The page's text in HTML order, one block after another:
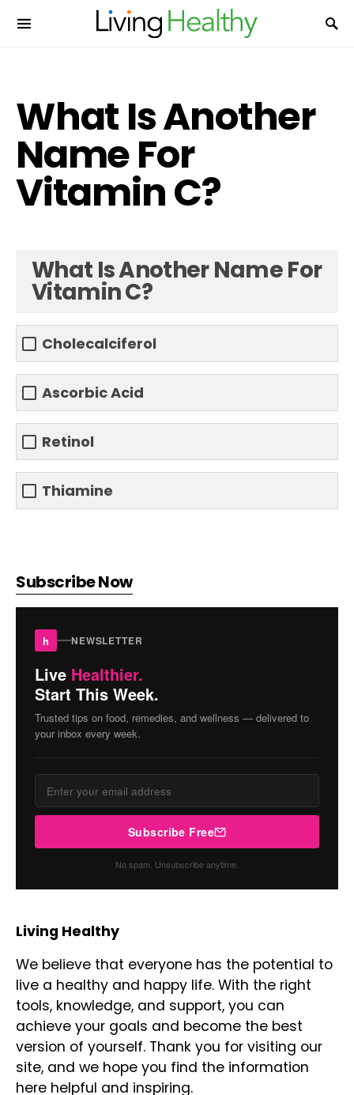
What Is Another
Name For
Vitamin C?
What Is Another Name For
Vitamin C?
Cholecalciferol
Ascorbic Acid
Retinol
Thiamine
Subscribe Now
h NEWSLETTER
Live Healthier.
Start This Week.
Trusted tips on food, remedies, and wellness — delivered to
your inbox every week.
Subscribe Free
No spam. Unsubscribe anytime.
Living Healthy
We believe that everyone has the potential to
live a healthy and happy life. With the right
tools, knowledge, and support, you can
achieve your goals and become the best
version of yourself. Thank you for visiting our
site, and we hope you find the information
here helpful and inspiring.